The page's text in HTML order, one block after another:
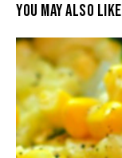
YOU MAY ALSO LIKE